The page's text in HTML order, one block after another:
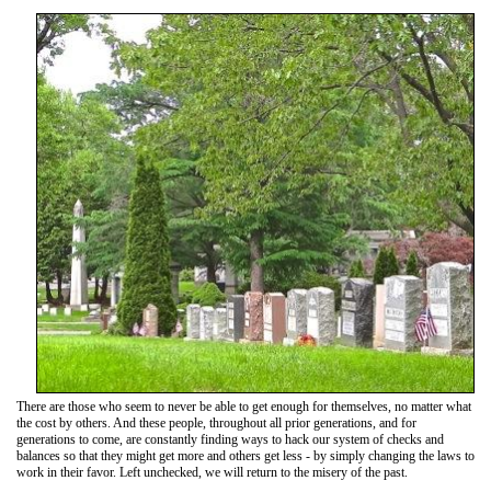
There are those who seem to never be able to get enough for themselves, no matter what
the cost by others. And these people, throughout all prior generations, and for
generations to come, are constantly finding ways to hack our system of checks and
balances so that they might get more and others get less - by simply changing the laws to
work in their favor. Left unchecked, we will return to the misery of the past.